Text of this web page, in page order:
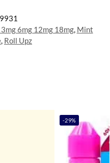
6mg 12mg 18mg, Mint
, Roll Upz
-29%